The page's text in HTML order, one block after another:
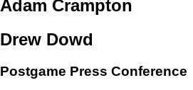
Adam Crampton
Drew Dowd
Postgame Press Conference